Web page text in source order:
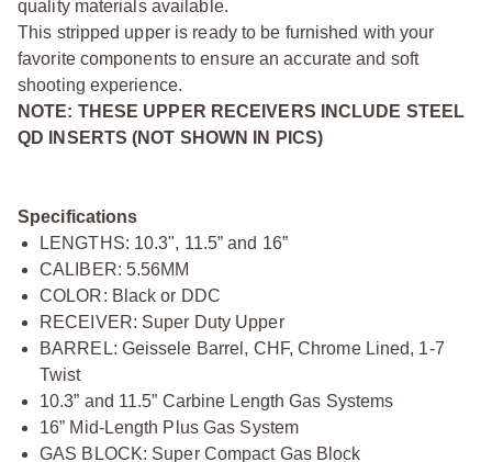
quality materials available.
This stripped upper is ready to be furnished with your
favorite components to ensure an accurate and soft
shooting experience.
NOTE: THESE UPPER RECEIVERS INCLUDE STEEL
QD INSERTS (NOT SHOWN IN PICS)
Specifications
LENGTHS: 10.3", 11.5” and 16”
CALIBER: 5.56MM
COLOR: Black or DDC
RECEIVER: Super Duty Upper
BARREL: Geissele Barrel, CHF, Chrome Lined, 1-7
Twist
10.3” and 11.5” Carbine Length Gas Systems
16” Mid-Length Plus Gas System
GAS BLOCK: Super Compact Gas Block